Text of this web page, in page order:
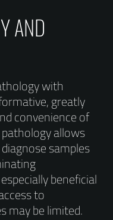
AND
with
greatly
convenience of
allows
samples
beneficial
to
may be limited.